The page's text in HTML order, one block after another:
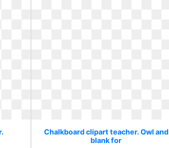
Chalkboard clipart teacher. Owl and
blank for